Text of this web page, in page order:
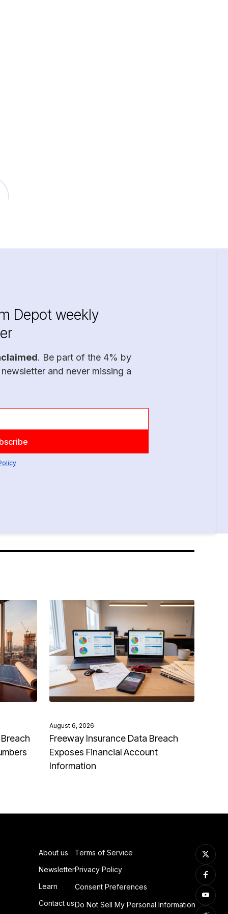
Depot weekly
. Be part of the 4% by
and never missing a
August 6, 2026
Freeway Insurance Data Breach
Exposes Financial Account
Information
About us
Newsletter
Learn
Contact us
Terms of Service
Privacy Policy
Consent Preferences
Do Not Sell My Personal Information